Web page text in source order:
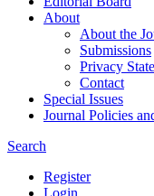
About
About the
Submissions
Privacy
Contact
Special Issues
Journal Policies
Search
Register
Login